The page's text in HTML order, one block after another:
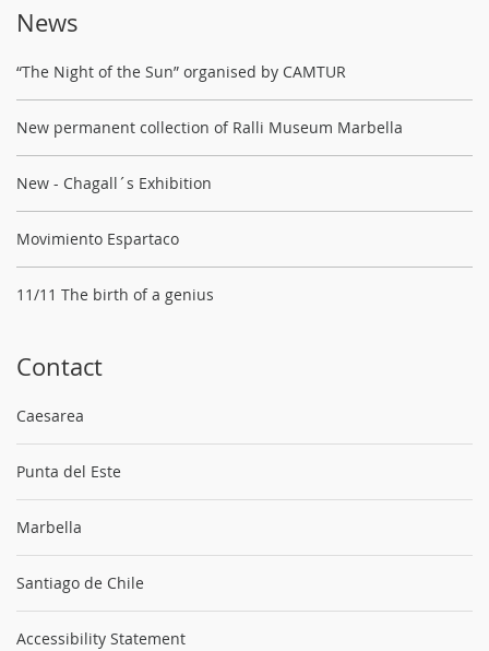
News
“The Night of the Sun” organised by CAMTUR
New permanent collection of Ralli Museum Marbella
New - Chagall´s Exhibition
Movimiento Espartaco
11/11 The birth of a genius
Contact
Caesarea
Punta del Este
Marbella
Santiago de Chile
Accessibility Statement